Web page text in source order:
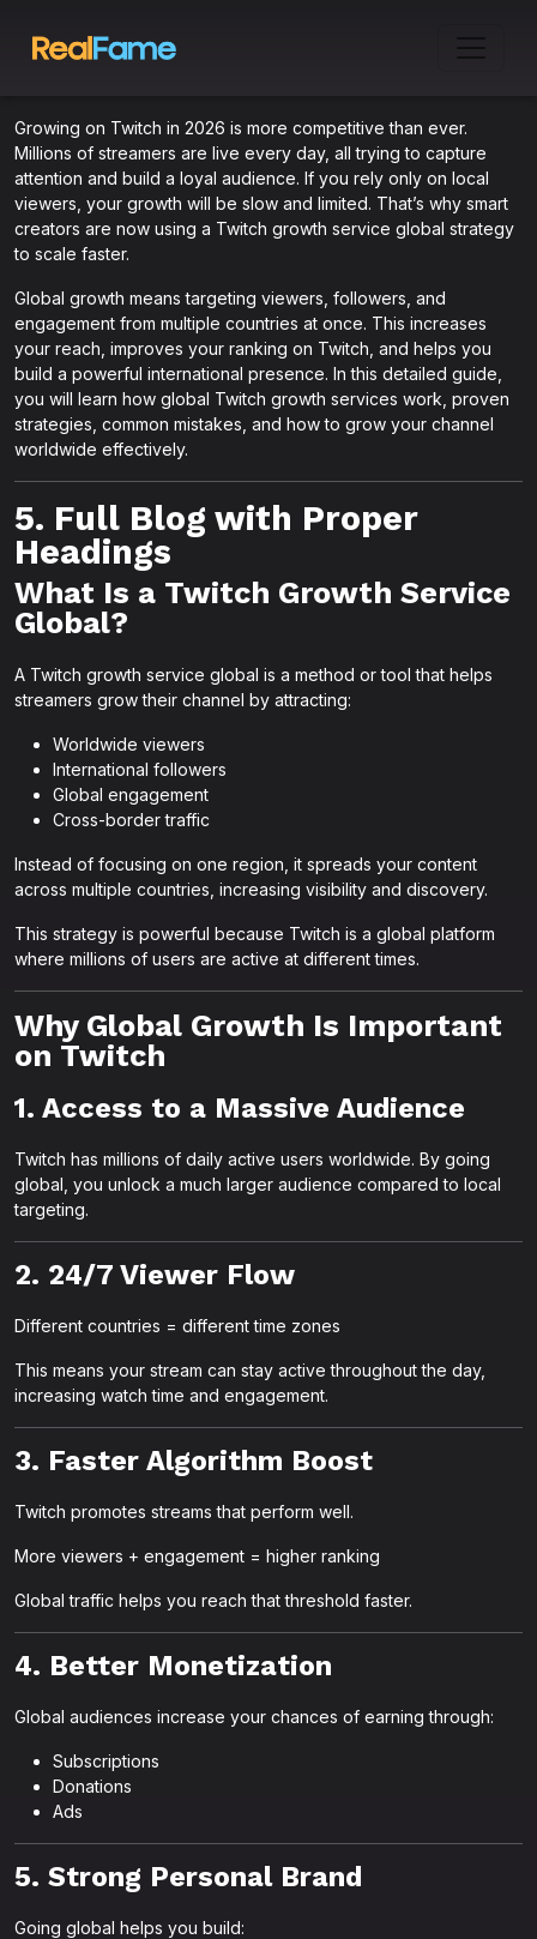
Growing on Twitch in 2026 is more competitive than ever.
Millions of streamers are live every day, all trying to capture
attention and build a loyal audience. If you rely only on local
viewers, your growth will be slow and limited. That’s why smart
creators are now using a Twitch growth service global strategy
to scale faster.
Global growth means targeting viewers, followers, and
engagement from multiple countries at once. This increases
your reach, improves your ranking on Twitch, and helps you
build a powerful international presence. In this detailed guide,
you will learn how global Twitch growth services work, proven
strategies, common mistakes, and how to grow your channel
worldwide effectively.
5. Full Blog with Proper
Headings
What Is a Twitch Growth Service
Global?
A Twitch growth service global is a method or tool that helps
streamers grow their channel by attracting:
Worldwide viewers
International followers
Global engagement
Cross-border traffic
Instead of focusing on one region, it spreads your content
across multiple countries, increasing visibility and discovery.
This strategy is powerful because Twitch is a global platform
where millions of users are active at different times.
Why Global Growth Is Important
on Twitch
1. Access to a Massive Audience
Twitch has millions of daily active users worldwide. By going
global, you unlock a much larger audience compared to local
targeting.
2. 24/7 Viewer Flow
Different countries = different time zones
This means your stream can stay active throughout the day,
increasing watch time and engagement.
3. Faster Algorithm Boost
Twitch promotes streams that perform well.
More viewers + engagement = higher ranking
Global traffic helps you reach that threshold faster.
4. Better Monetization
Global audiences increase your chances of earning through:
Subscriptions
Donations
Ads
5. Strong Personal Brand
Going global helps you build: